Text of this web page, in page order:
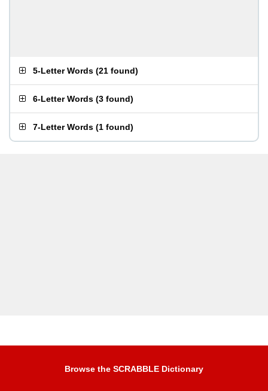
5-Letter Words (21 found)
6-Letter Words (3 found)
7-Letter Words (1 found)
Browse the SCRABBLE Dictionary